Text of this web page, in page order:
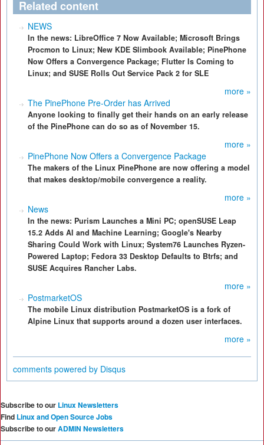
Related content
NEWS
In the news: LibreOffice 7 Now Available; Microsoft Brings
Procmon to Linux; New KDE Slimbook Available; PinePhone
Now Offers a Convergence Package; Flutter Is Coming to
Linux; and SUSE Rolls Out Service Pack 2 for SLE
more »
The PinePhone Pre-Order has Arrived
Anyone looking to finally get their hands on an early release
of the PinePhone can do so as of November 15.
more »
PinePhone Now Offers a Convergence Package
The makers of the Linux PinePhone are now offering a model
that makes desktop/mobile convergence a reality.
more »
News
In the news: Purism Launches a Mini PC; openSUSE Leap
15.2 Adds AI and Machine Learning; Google's Nearby
Sharing Could Work with Linux; System76 Launches Ryzen-
Powered Laptop; Fedora 33 Desktop Defaults to Btrfs; and
SUSE Acquires Rancher Labs.
more »
PostmarketOS
The mobile Linux distribution PostmarketOS is a fork of
Alpine Linux that supports around a dozen user interfaces.
more »
comments powered by Disqus
Subscribe to our Linux Newsletters
Find Linux and Open Source Jobs
Subscribe to ourADMIN Newsletters